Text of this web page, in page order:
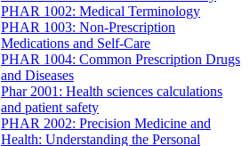
PHAR 1002: Medical Terminology
PHAR 1003: Non-Prescription
Medications and Self-Care
PHAR 1004: Common Prescription Drugs
and Diseases
Phar 2001: Health sciences calculations
and patient safety
PHAR 2002: Precision Medicine and
Health: Understanding the Personal